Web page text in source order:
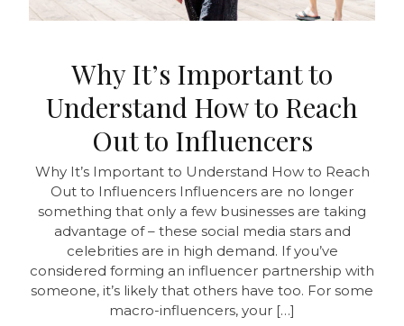
Why It’s Important to
Understand How to Reach
Out to Influencers
Why It’s Important to Understand How to Reach
Out to Influencers Influencers are no longer
something that only a few businesses are taking
advantage of – these social media stars and
celebrities are in high demand. If you’ve
considered forming an influencer partnership with
someone, it’s likely that others have too. For some
macro-influencers, your […]